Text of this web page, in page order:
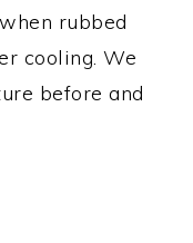
rubbed
cooling. We
before and